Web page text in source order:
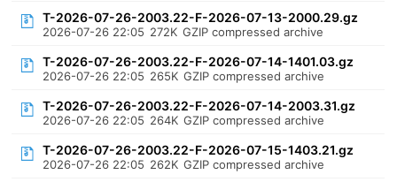
T-2026-07-26-2003.22-F-2026-07-13-2000.29.gz
2026-07-26 22:05 272K GZIP compressed archive
T-2026-07-26-2003.22-F-2026-07-14-1401.03.gz
2026-07-26 22:05 265K GZIP compressed archive
T-2026-07-26-2003.22-F-2026-07-14-2003.31.gz
2026-07-26 22:05 264K GZIP compressed archive
T-2026-07-26-2003.22-F-2026-07-15-1403.21.gz
2026-07-26 22:05 262K GZIP compressed archive